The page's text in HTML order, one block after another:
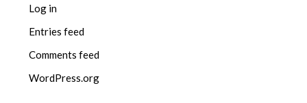
Log in
Entries feed
Comments feed
WordPress.org